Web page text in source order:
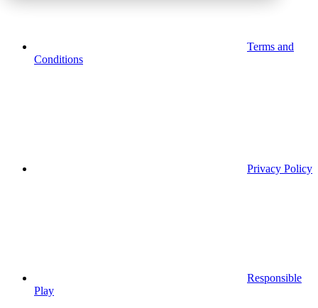
Terms and
Conditions
Privacy Policy
Responsible
Play